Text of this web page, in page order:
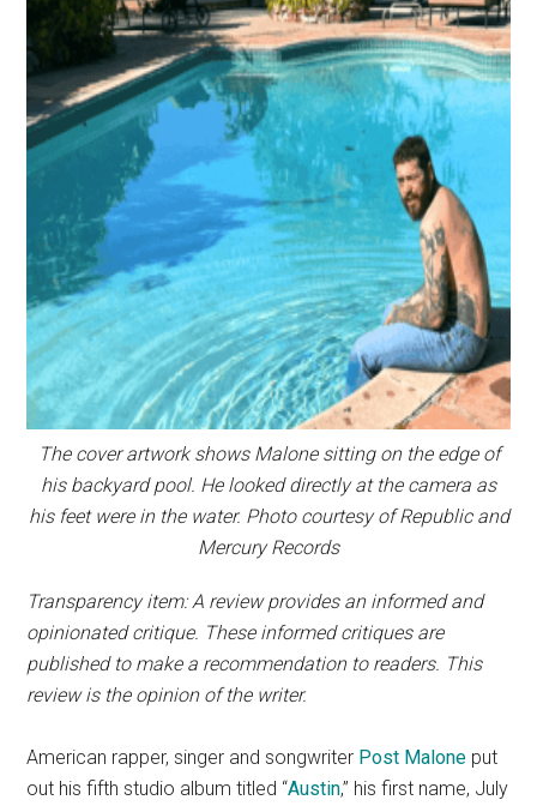
The cover artwork shows Malone sitting on the edge of
his backyard pool. He looked directly at the camera as
his feet were in the water. Photo courtesy of Republic and
Mercury Records
Transparency item: A review provides an informed and
opinionated critique. These informed critiques are
published to make a recommendation to readers. This
review is the opinion of the writer.
American rapper, singer and songwriter Post Malone put
out his fifth studio album titled “Austin,” his first name, July